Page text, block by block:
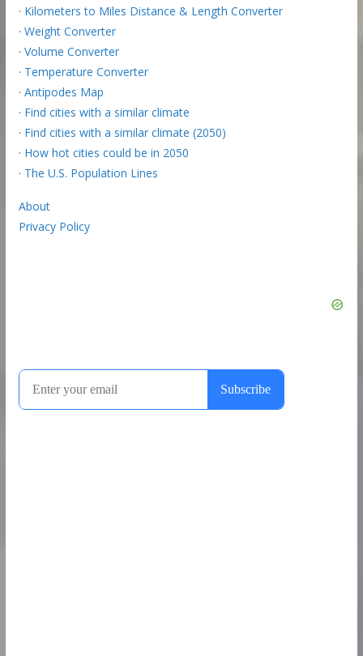
· Kilometers to Miles Distance & Length Converter
· Weight Converter
· Volume Converter
· Temperature Converter
· Antipodes Map
· Find cities with a similar climate
· Find cities with a similar climate (2050)
· How hot cities could be in 2050
· The U.S. Population Lines
About
Privacy Policy